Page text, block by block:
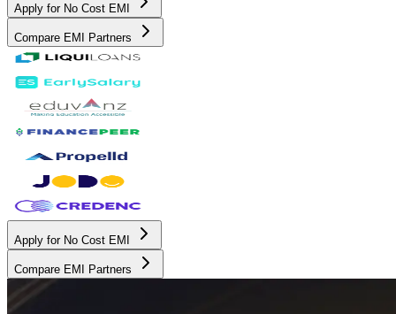
Apply for No Cost EMI
Compare EMI Partners
Apply for No Cost EMI
Compare EMI Partners